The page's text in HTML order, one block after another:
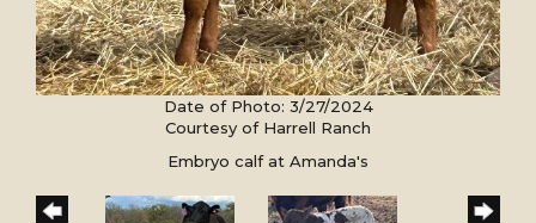
Date of Photo: 3/27/2024
Courtesy of Harrell Ranch
Embryo calf at Amanda's